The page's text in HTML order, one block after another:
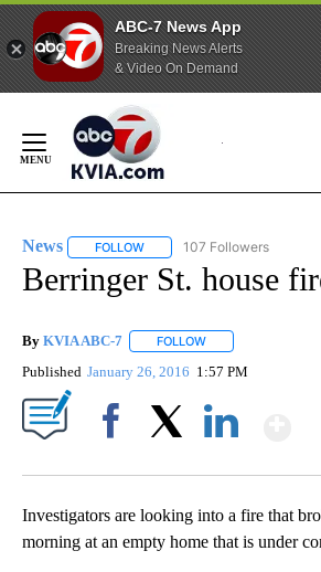
ABC-7 News App
Breaking News Alerts
& Video On Demand
Content
News FOLLOW FOLLOW "NEWS" TO
107 Followers
Berringer St. house
By KVIA ABC-7 FOLLOW
Published January 26, 2016 1:57 PM
Investigators are looking into a fire that
morning at an empty home that is under